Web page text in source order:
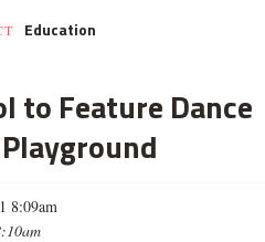
Education
to Feature Dance
8:09am